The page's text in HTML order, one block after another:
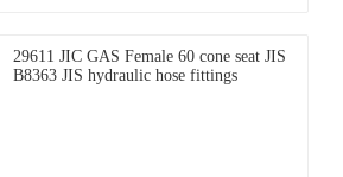
29611 JIC GAS Female 60 cone seat JIS
B8363 JIS hydraulic hose fittings